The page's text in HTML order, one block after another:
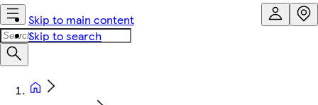
Skip to main content
Skip to search